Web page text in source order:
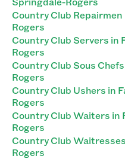
Country Club
Rogers
Country Club Servers in
Rogers
Country Club Sous
Rogers
Country Club Ushers in
Rogers
Country Club Waiters
Rogers
Country Club
Rogers